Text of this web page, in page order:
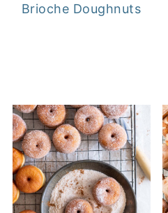
Brioche Doughnuts